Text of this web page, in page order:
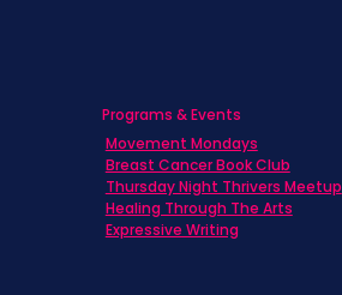
Programs & Events
Movement Mondays
Breast Cancer Book Club
Thursday Night Thrivers Meetup
Healing Through The Arts
Expressive Writing